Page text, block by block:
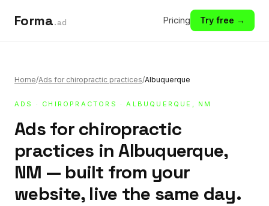
Forma.ad Pricing Try free →
Home/Ads for chiropractic practices/Albuquerque
ADS · CHIROPRACTORS · ALBUQUERQUE, NM
Ads for chiropractic
practices in Albuquerque,
NM — built from your
website, live the same day.